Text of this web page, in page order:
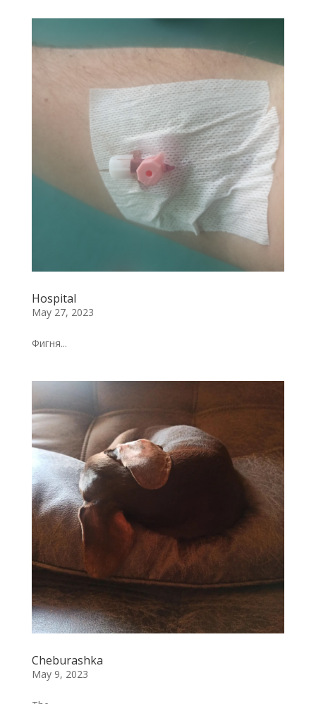
Hospital
May 27, 2023
Фигня...
Cheburashka
May 9, 2023